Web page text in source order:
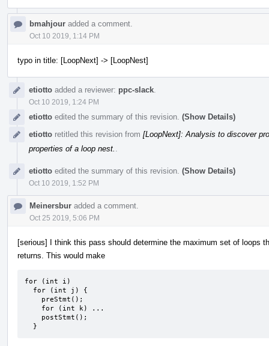
bmahjour added a comment.
Oct 10 2019, 1:14 PM
typo in title: [LoopNext] -> [LoopNest]
etiotto added a reviewer: ppc-slack
Oct 10 2019, 1:24 PM
etiotto edited the summary of this revision. (Show Details)
etiotto retitled this revision from [LoopNext]: Analysis to discover
properties of a loop nest.
etiotto edited the summary of this revision. (Show Details)
Oct 10 2019, 1:52 PM
Meinersbur added a comment.
Oct 25 2019, 5:06 PM
[serious] I think this pass should determine the maximum set of loops
returns. This would make
for (int i)
  }